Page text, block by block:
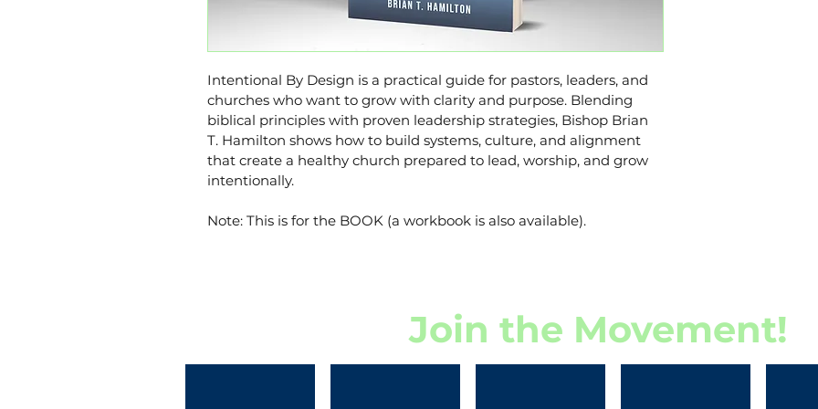
Intentional By Design is a practical guide for pastors, leaders, and
churches who want to grow with clarity and purpose. Blending
biblical principles with proven leadership strategies, Bishop Brian
T. Hamilton shows how to build systems, culture, and alignment
that create a healthy church prepared to lead, worship, and grow
intentionally.
Note: This is for the BOOK (a workbook is also available).
Join the Movement!